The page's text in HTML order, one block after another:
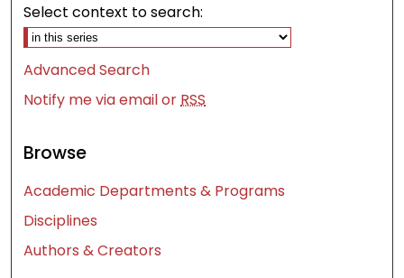
Select context to search:
Advanced Search
Notify me via email orRSS
Browse
Academic Departments & Programs
Disciplines
Authors & Creators